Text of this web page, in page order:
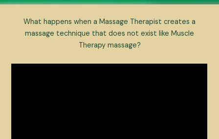
What happens when a Massage Therapist creates a
massage technique that does not exist like Muscle
Therapy massage?